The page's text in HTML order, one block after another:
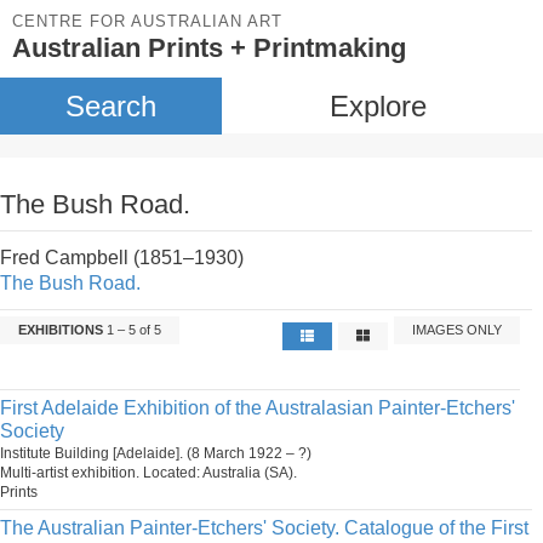
CENTRE FOR AUSTRALIAN ART
Australian Prints + Printmaking
Search Explore
The Bush Road.
Fred Campbell (1851–1930)
The Bush Road.
EXHIBITIONS 1 – 5 of 5 IMAGES ONLY
First Adelaide Exhibition of the Australasian Painter-Etchers'
Society
Institute Building [Adelaide]. (8 March 1922 – ?)
Multi-artist exhibition. Located: Australia (SA).
Prints
The Australian Painter-Etchers' Society. Catalogue of the First